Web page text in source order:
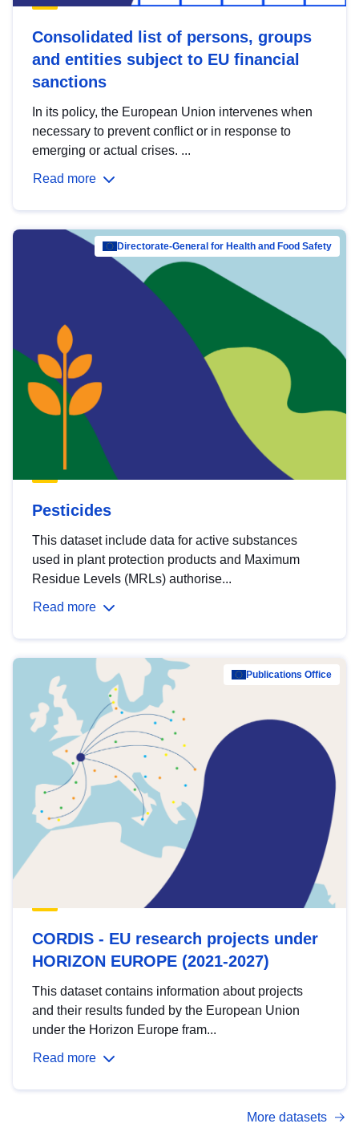
Consolidated list of persons, groups
and entities subject to EU financial
sanctions
In its policy, the European Union intervenes when
necessary to prevent conflict or in response to
emerging or actual crises. ...
Read more
Directorate-General for Health and Food Safety
Pesticides
This dataset include data for active substances
used in plant protection products and Maximum
Residue Levels (MRLs) authorise...
Read more
Publications Office
CORDIS - EU research projects under
HORIZON EUROPE (2021-2027)
This dataset contains information about projects
and their results funded by the European Union
under the Horizon Europe fram...
Read more
More datasets